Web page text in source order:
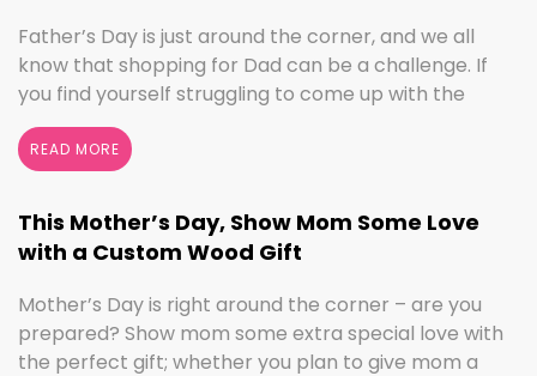
Father’s Day is just around the corner, and we all
know that shopping for Dad can be a challenge. If
you find yourself struggling to come up with the
perfect gift, the henn house has you covered! We’ll
help you make this Father’s Day extra special with
personalized gifts for your dad. Create something
with … Continued
READ MORE
This Mother’s Day, Show Mom Some Love
with a Custom Wood Gift
Mother’s Day is right around the corner – are you
prepared? Show mom some extra special love with
the perfect gift; whether you plan to give mom a